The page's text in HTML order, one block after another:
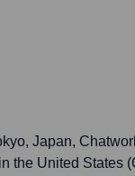
Japan,
the United States